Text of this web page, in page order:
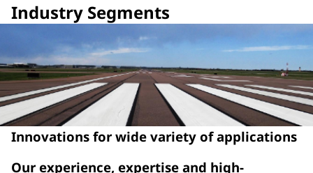
Industry Segments
Innovations for wide variety of applications
Our experience, expertise and high-